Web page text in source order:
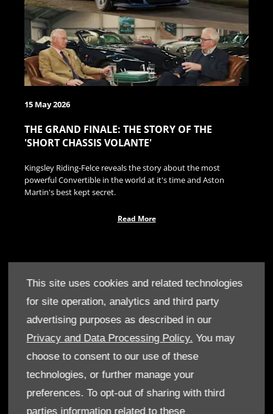
This site uses cookies and related technologies
for site operation, analytics and third party
advertising purposes as described in our
Privacy and Data Processing Policy. You may
choose to consent to our use of these
technologies, or further manage your
preferences. To opt-out of sharing with third
parties information related to these
15 May 2026
THE GRAND FINALE: THE STORY OF THE
'SHORT CHASSIS VOLANTE'
Kingsley Riding-Felce reveals the story about the most
powerful Convertible in the world at it's time and Aston
Martin's best kept secret.
Read More